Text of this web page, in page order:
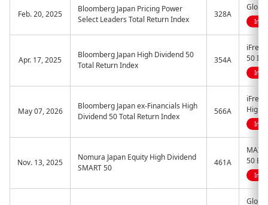
Feb. 20, 2025
Bloomberg Japan Pricing Power
Select Leaders Total Return Index
328A
Apr. 17, 2025
Bloomberg Japan High Dividend 50
Total Return Index
354A
50
May 07, 2026
Bloomberg Japan ex-Financials High
Dividend 50 Total Return Index
566A
High
Nov. 13, 2025
Nomura Japan Equity High Dividend
SMART 50
461A
50 ETF